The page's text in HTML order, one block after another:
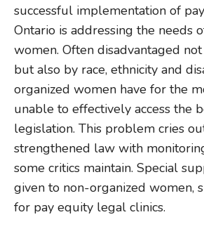
successful implementation of
Ontario is addressing the needs
women. Often disadvantaged
but also by race, ethnicity and
organized women have for the
unable to effectively access the
legislation. This problem cries
strengthened law with
some critics maintain. Special
given to non-organized women,
for pay equity legal clinics.